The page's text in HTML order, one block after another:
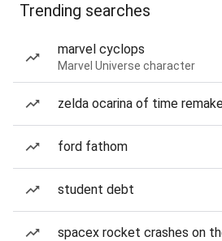
Trending searches
marvel cyclops
Marvel Universe character
zelda ocarina of time
ford fathom
student debt
spacex rocket crashes on